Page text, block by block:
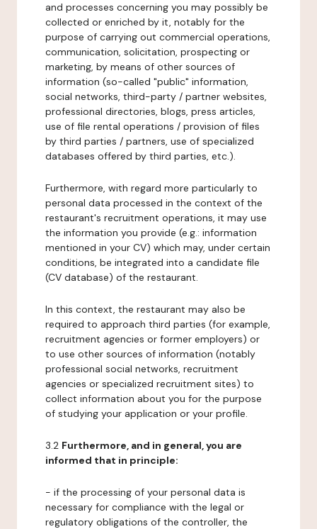
and processes concerning you may possibly be
collected or enriched by it, notably for the
purpose of carrying out commercial operations,
communication, solicitation, prospecting or
marketing, by means of other sources of
information (so-called "public" information,
social networks, third-party / partner websites,
professional directories, blogs, press articles,
use of file rental operations / provision of files
by third parties / partners, use of specialized
databases offered by third parties, etc.).
Furthermore, with regard more particularly to
personal data processed in the context of the
restaurant's recruitment operations, it may use
the information you provide (e.g.: information
mentioned in your CV) which may, under certain
conditions, be integrated into a candidate file
(CV database) of the restaurant.
In this context, the restaurant may also be
required to approach third parties (for example,
recruitment agencies or former employers) or
to use other sources of information (notably
professional social networks, recruitment
agencies or specialized recruitment sites) to
collect information about you for the purpose
of studying your application or your profile.
3.2 Furthermore, and in general, you are
informed that in principle:
- if the processing of your personal data is
necessary for compliance with the legal or
regulatory obligations of the controller, the